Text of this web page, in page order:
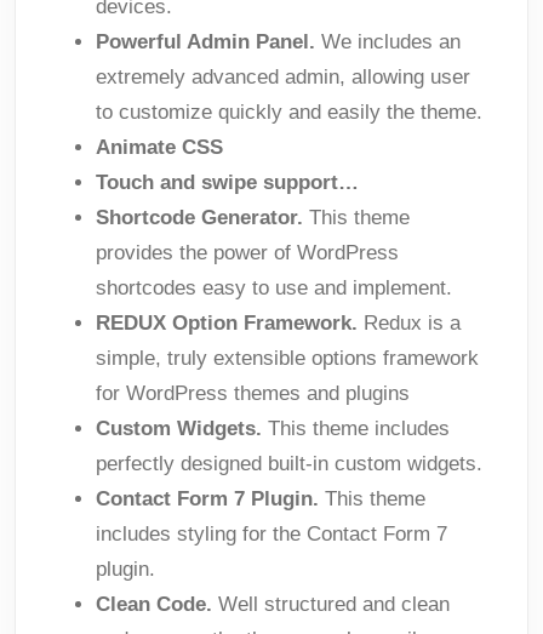
devices.
Powerful Admin Panel. We includes an
extremely advanced admin, allowing user
to customize quickly and easily the theme.
Animate CSS
Touch and swipe support…
Shortcode Generator. This theme
provides the power of WordPress
shortcodes easy to use and implement.
REDUX Option Framework. Redux is a
simple, truly extensible options framework
for WordPress themes and plugins
Custom Widgets. This theme includes
perfectly designed built-in custom widgets.
Contact Form 7 Plugin. This theme
includes styling for the Contact Form 7
plugin.
Clean Code. Well structured and clean